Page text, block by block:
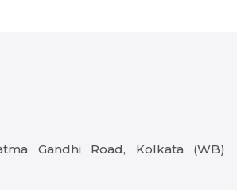
Gandhi Road, Kolkata (WB)